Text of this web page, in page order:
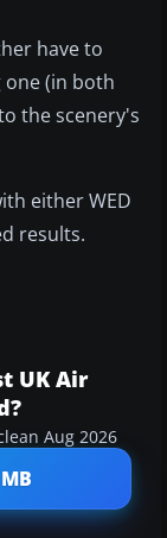
have to
one (in both
the scenery's
either WED
results.
UK Air
Aug 2026